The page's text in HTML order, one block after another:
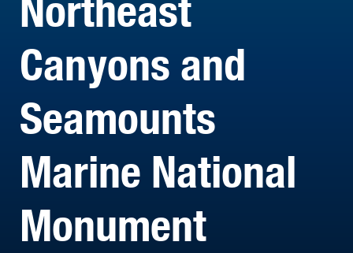
Northeast
Canyons and
Seamounts
Marine National
Monument